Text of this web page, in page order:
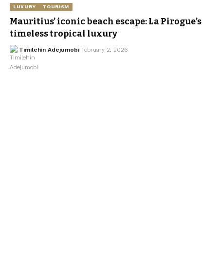
LUXURY TOURISM
Mauritius’ iconic beach escape: La Pirogue’s
timeless tropical luxury
Timilehin Adejumobi February 2, 2026